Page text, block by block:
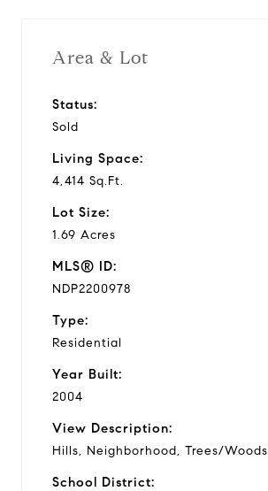
Area & Lot
Status:
Sold
Living Space:
4,414 Sq.Ft.
Lot Size:
1.69 Acres
MLS® ID:
NDP2200978
Type:
Residential
Year Built:
2004
View Description:
Hills, Neighborhood, Trees/Woods
School District: